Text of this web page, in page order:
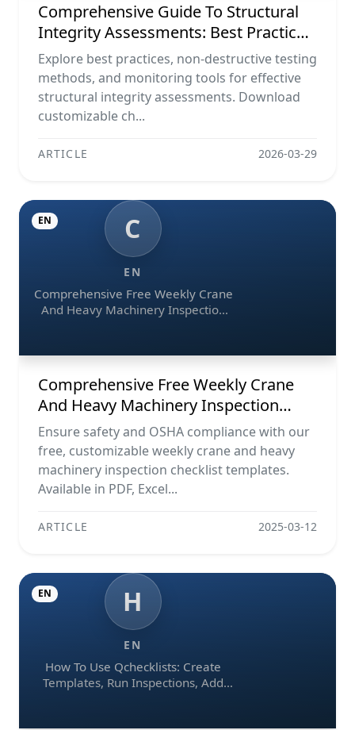
Comprehensive Guide To Structural
Integrity Assessments: Best Practices,
Ndt Methods, And Monitoring Tools
Explore best practices, non-destructive testing
methods, and monitoring tools for effective
structural integrity assessments. Download
customizable ch...
ARTICLE 2026-03-29
C
EN
Comprehensive Free Weekly Crane
And Heavy Machinery Inspection
EN
Comprehensive Free Weekly Crane
And Heavy Machinery Inspection
Checklist Templates (pdf, Excel, Word)
Ensure safety and OSHA compliance with our
free, customizable weekly crane and heavy
machinery inspection checklist templates.
Available in PDF, Excel...
ARTICLE 2025-03-12
H
EN
How To Use Qchecklists: Create
Templates, Run Inspections, Add
EN